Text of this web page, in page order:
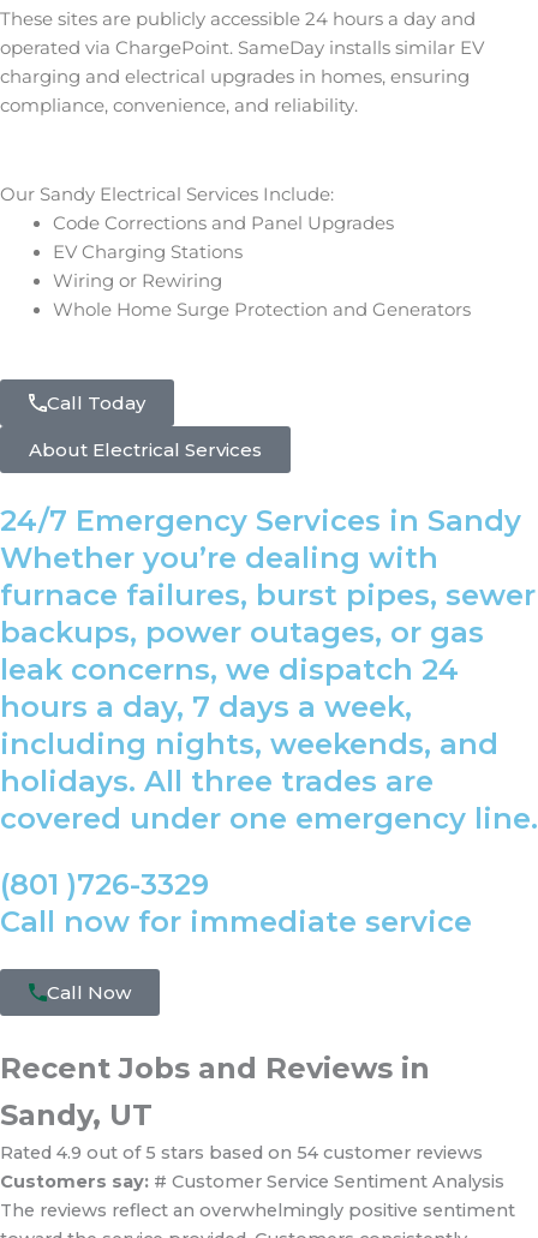
These sites are publicly accessible 24 hours a day and
operated via ChargePoint. SameDay installs similar EV
charging and electrical upgrades in homes, ensuring
compliance, convenience, and reliability.
Our Sandy Electrical Services Include:
Code Corrections and Panel Upgrades
EV Charging Stations
Wiring or Rewiring
Whole Home Surge Protection and Generators
Call Today
About Electrical Services
24/7 Emergency Services in Sandy
Whether you’re dealing with
furnace failures, burst pipes, sewer
backups, power outages, or gas
leak concerns, we dispatch 24
hours a day, 7 days a week,
including nights, weekends, and
holidays. All three trades are
covered under one emergency line.
(801 )726-3329
Call now for immediate service
Call Now
Recent Jobs and Reviews in
Sandy, UT
Rated 4.9 out of 5 stars based on 54 customer reviews
Customers say: # Customer Service Sentiment Analysis
The reviews reflect an overwhelmingly positive sentiment